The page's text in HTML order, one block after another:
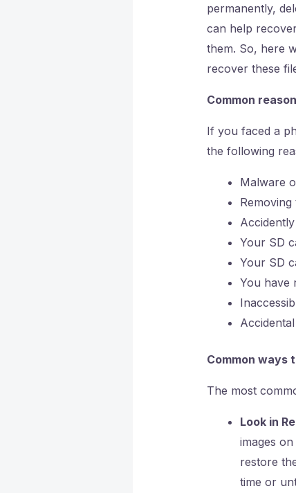
permanently,
can help
them. So, here
recover these
Common
If you faced a
the following
Malware
Your SD
Your SD
You have
Common ways
The most
Look in
images
restore
time or